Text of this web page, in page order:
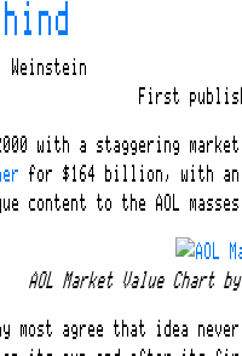
Weinstein
First
with a staggering
for $164 billion, with an
content to the AOL
AOL Market Value Chart
most agree that idea